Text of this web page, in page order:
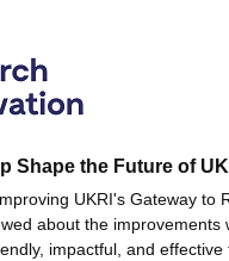
Shape the Future of
UKRI's Gateway to
about the
impactful, and